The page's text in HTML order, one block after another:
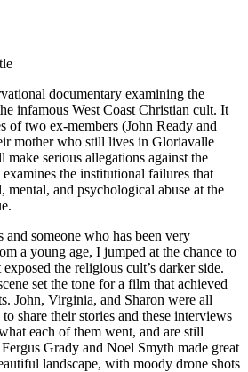
documentary examining the
infamous West Coast Christian cult. It
of two ex-members (John Ready and
mother who still lives in Gloriavalle
make serious allegations against the
the institutional failures that
mental, and psychological abuse at the
and someone who has been very
a young age, I jumped at the chance to
the religious cult’s darker side.
set the tone for a film that achieved
John, Virginia, and Sharon were all
share their stories and these interviews
each of them went, and are still
Grady and Noel Smyth made great
landscape, with moody drone shots